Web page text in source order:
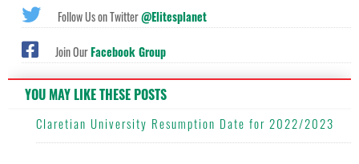
Follow Us on Twitter@Elitesplanet
Join OurFacebook Group
YOU MAY LIKE THESE POSTS
Claretian University Resumption Date for 2022/2023